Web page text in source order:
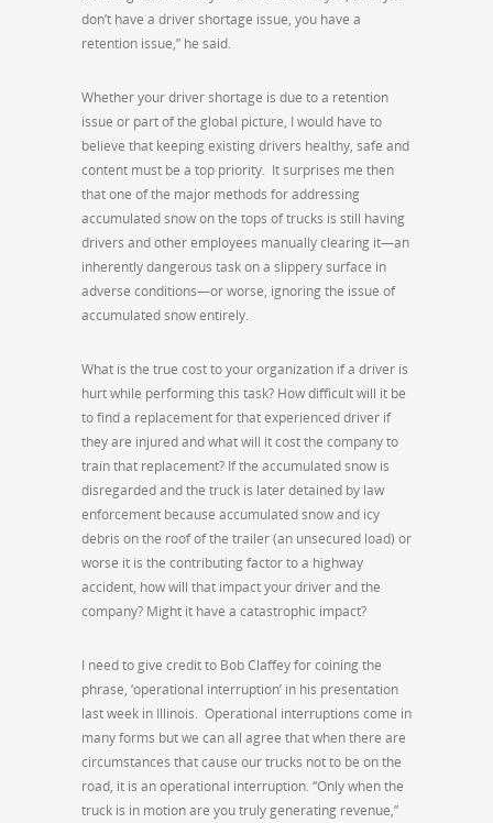
don’t have a driver shortage issue, you have a
retention issue,” he said.
Whether your driver shortage is due to a retention
issue or part of the global picture, I would have to
believe that keeping existing drivers healthy, safe and
content must be a top priority. It surprises me then
that one of the major methods for addressing
accumulated snow on the tops of trucks is still having
drivers and other employees manually clearing it—an
inherently dangerous task on a slippery surface in
adverse conditions—or worse, ignoring the issue of
accumulated snow entirely.
What is the true cost to your organization if a driver is
hurt while performing this task? How difficult will it be
to find a replacement for that experienced driver if
they are injured and what will it cost the company to
train that replacement? If the accumulated snow is
disregarded and the truck is later detained by law
enforcement because accumulated snow and icy
debris on the roof of the trailer (an unsecured load) or
worse it is the contributing factor to a highway
accident, how will that impact your driver and the
company? Might it have a catastrophic impact?
I need to give credit to Bob Claffey for coining the
phrase, ‘operational interruption’ in his presentation
last week in Illinois. Operational interruptions come in
many forms but we can all agree that when there are
circumstances that cause our trucks not to be on the
road, it is an operational interruption. “Only when the
truck is in motion are you truly generating revenue,”